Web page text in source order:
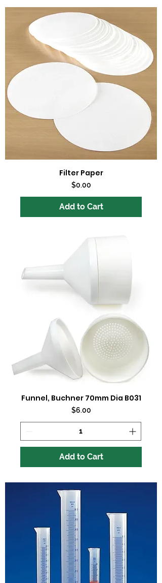
Filter Paper
Price
$0.00
Add to Cart
Funnel, Buchner 70mm Dia B031
Price
$6.00
Add to Cart